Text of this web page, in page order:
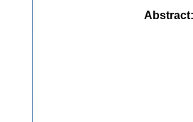
Abstract